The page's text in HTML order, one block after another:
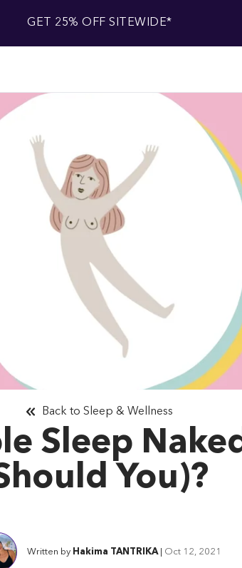
GET 25% OFF SITEWIDE*
Sleep
You)?
Back to Sleep & Wellness
Written by Hakima TANTRIKA| Oct 12, 2021